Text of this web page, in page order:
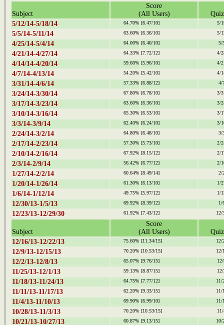
Subject
Score
(All Users)
5/12/14-5/18/14
64.70% [6.47/10] 5/
5/5/14-5/11/14 63.60% [6.36/10] 5/
4/25/14-5/4/14 64.00% [6.40/10] 5/
4/21/14-4/27/14 64.33% [7.72/12] 4/
4/14/14-4/20/14 59.60% [5.96/10] 4/
4/7/14-4/13/14 54.20% [5.42/10] 4/
3/31/14-4/6/14 57.33% [6.88/12] 4/
3/24/14-3/30/14 67.80% [6.78/10] 3/
3/17/14-3/23/14 63.60% [6.36/10] 3/
3/10/14-3/16/14 65.30% [6.53/10] 3/
3/3/14-3/9/14 62.40% [6.24/10] 3/
2/24/14-3/2/14 64.80% [6.48/10] 3/
2/17/14-2/23/14 57.30% [5.73/10] 2/
2/10/14-2/16/14 67.92% [8.15/12] 2/
2/3/14-2/9/14 56.42% [6.77/12] 2/
1/27/14-2/2/14 60.64% [8.49/14] 2/
1/20/14-1/26/14 61.30% [6.13/10] 1/
1/6/14-1/12/14 49.75% [5.97/12] 1/
12/30/13-1/5/13 69.92% [8.39/12] 1/
12/23/13-12/29/30 61.92% [7.43/12] 12/
Subject
Score
(All Users)
12/16/13-12/22/13
75.60% [11.34/15] 12/
12/9/13-12/15/13 70.20% [10.53/15] 12/
12/2/13-12/8/13 65.07% [9.76/15]
11/25/13-12/1/13 59.13% [8.87/15]
11/18/13-11/24/13 64.75% [7.77/12] 11/
11/11/13-11/17/13 62.20% [9.33/15] 11/
11/4/13-11/10/13 69.90% [6.99/10] 11/
10/28/13-11/3/13 70.20% [10.53/15]
10/21/13-10/27/13 60.87% [9.13/15] 10/